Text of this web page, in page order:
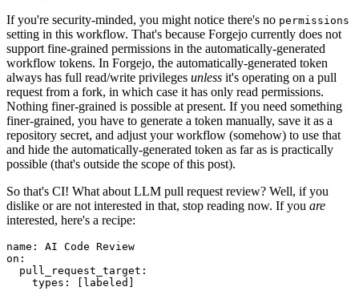
If you're security-minded, you might notice there's no permissions
setting in this workflow. That's because Forgejo currently does not
support fine-grained permissions in the automatically-generated
workflow tokens. In Forgejo, the automatically-generated token
always has full read/write privileges unless it's operating on a pull
request from a fork, in which case it has only read permissions.
Nothing finer-grained is possible at present. If you need something
finer-grained, you have to generate a token manually, save it as a
repository secret, and adjust your workflow (somehow) to use that
and hide the automatically-generated token as far as is practically
possible (that's outside the scope of this post).
So that's CI! What about LLM pull request review? Well, if you
dislike or are not interested in that, stop reading now. If you are
interested, here's a recipe:
name :
AI Code Review
on :
pull_request_target :
types : [ labeled ]